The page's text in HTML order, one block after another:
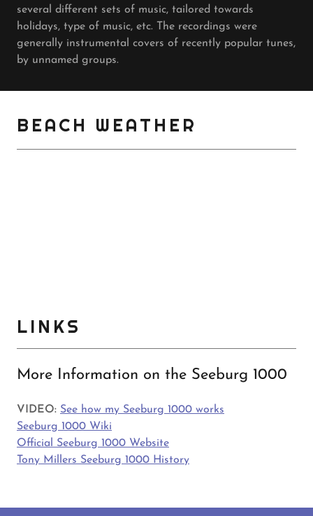
several different sets of music, tailored towards
holidays, type of music, etc. The recordings were
generally instrumental covers of recently popular tunes,
by unnamed groups.
BEACH WEATHER
LINKS
More Information on the Seeburg 1000
VIDEO: See how my Seeburg 1000 works
Seeburg 1000 Wiki
Official Seeburg 1000 Website
Tony Millers Seeburg 1000 History